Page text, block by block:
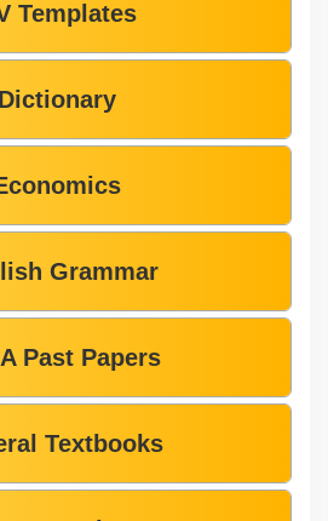
Templates
Dictionary
Grammar
Past Papers
Textbooks